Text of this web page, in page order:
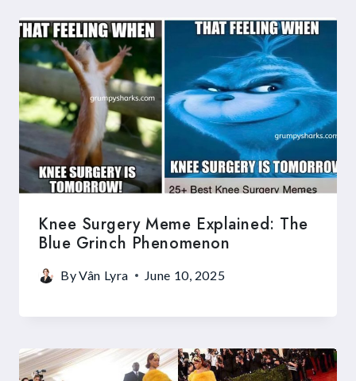
Knee Surgery Meme Explained: The
Blue Grinch Phenomenon
ByVân Lyra June 10, 2025